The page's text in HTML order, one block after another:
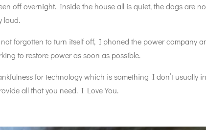
off overnight. Inside the house all is quiet, the dogs are
loud.
forgotten to turn itself off, I phoned the power company
to restore power as soon as possible.
for technology which is something I don’t usually
all that you need. I Love You.